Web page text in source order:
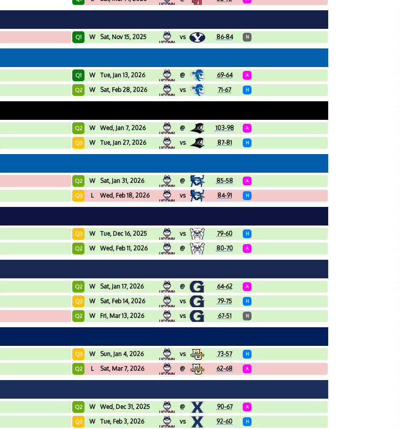
Q1 W Sat, Nov 15, 2025 vs 86-84 N
Q1 W Tue, Jan 13, 2026 @ 69-64 A
Q2 W Sat, Feb 28, 2026 vs 71-67 H
Q2 W Wed, Jan 7, 2026 @ 103-98 A
Q3 W Tue, Jan 27, 2026 vs 87-81 H
Q2 W Sat, Jan 31, 2026 @ 85-58 A
Q3 L Wed, Feb 18, 2026 vs 84-91 H
Q3 W Tue, Dec 16, 2025 vs 79-60 H
Q2 W Wed, Feb 11, 2026 @ 80-70 A
Q2 W Sat, Jan 17, 2026 @ 64-62 A
Q3 W Sat, Feb 14, 2026 vs 79-75 H
Q2 W Fri, Mar 13, 2026 vs 67-51 N
Q3 W Sun, Jan 4, 2026 vs 73-57 H
Q2 L Sat, Mar 7, 2026 @ 62-68 A
Q2 W Wed, Dec 31, 2025 @ 90-67 A
Q3 W Tue, Feb 3, 2026 vs 92-60 H